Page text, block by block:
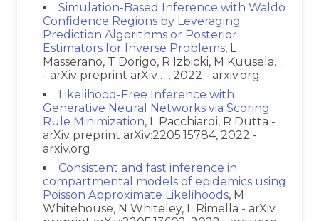
Simulation-Based Inference with Waldo
Confidence Regions by Leveraging
Prediction Algorithms or Posterior
Estimators for Inverse Problems, L
Masserano, T Dorigo, R Izbicki, M Kuusela…
- arXiv preprint arXiv …, 2022 - arxiv.org
Likelihood-Free Inference with
Generative Neural Networks via Scoring
Rule Minimization, L Pacchiardi, R Dutta -
arXiv preprint arXiv:2205.15784, 2022 -
arxiv.org
Consistent and fast inference in
compartmental models of epidemics using
Poisson Approximate Likelihoods, M
Whitehouse, N Whiteley, L Rimella - arXiv